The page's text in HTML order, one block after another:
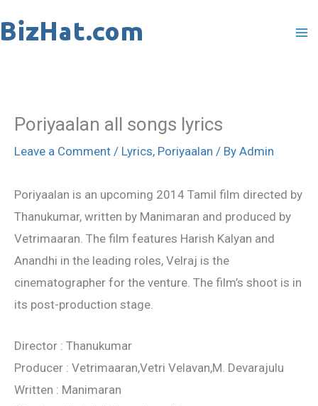
to
Poriyaalan all songs lyrics
Leave a Comment / Lyrics, Poriyaalan / By Admin
Poriyaalan is an upcoming 2014 Tamil film directed by
Thanukumar, written by Manimaran and produced by
Vetrimaaran. The film features Harish Kalyan and
Anandhi in the leading roles, Velraj is the
cinematographer for the venture. The film’s shoot is in
its post-production stage.
Director : Thanukumar
Producer : Vetrimaaran,Vetri Velavan,M. Devarajulu
Written : Manimaran